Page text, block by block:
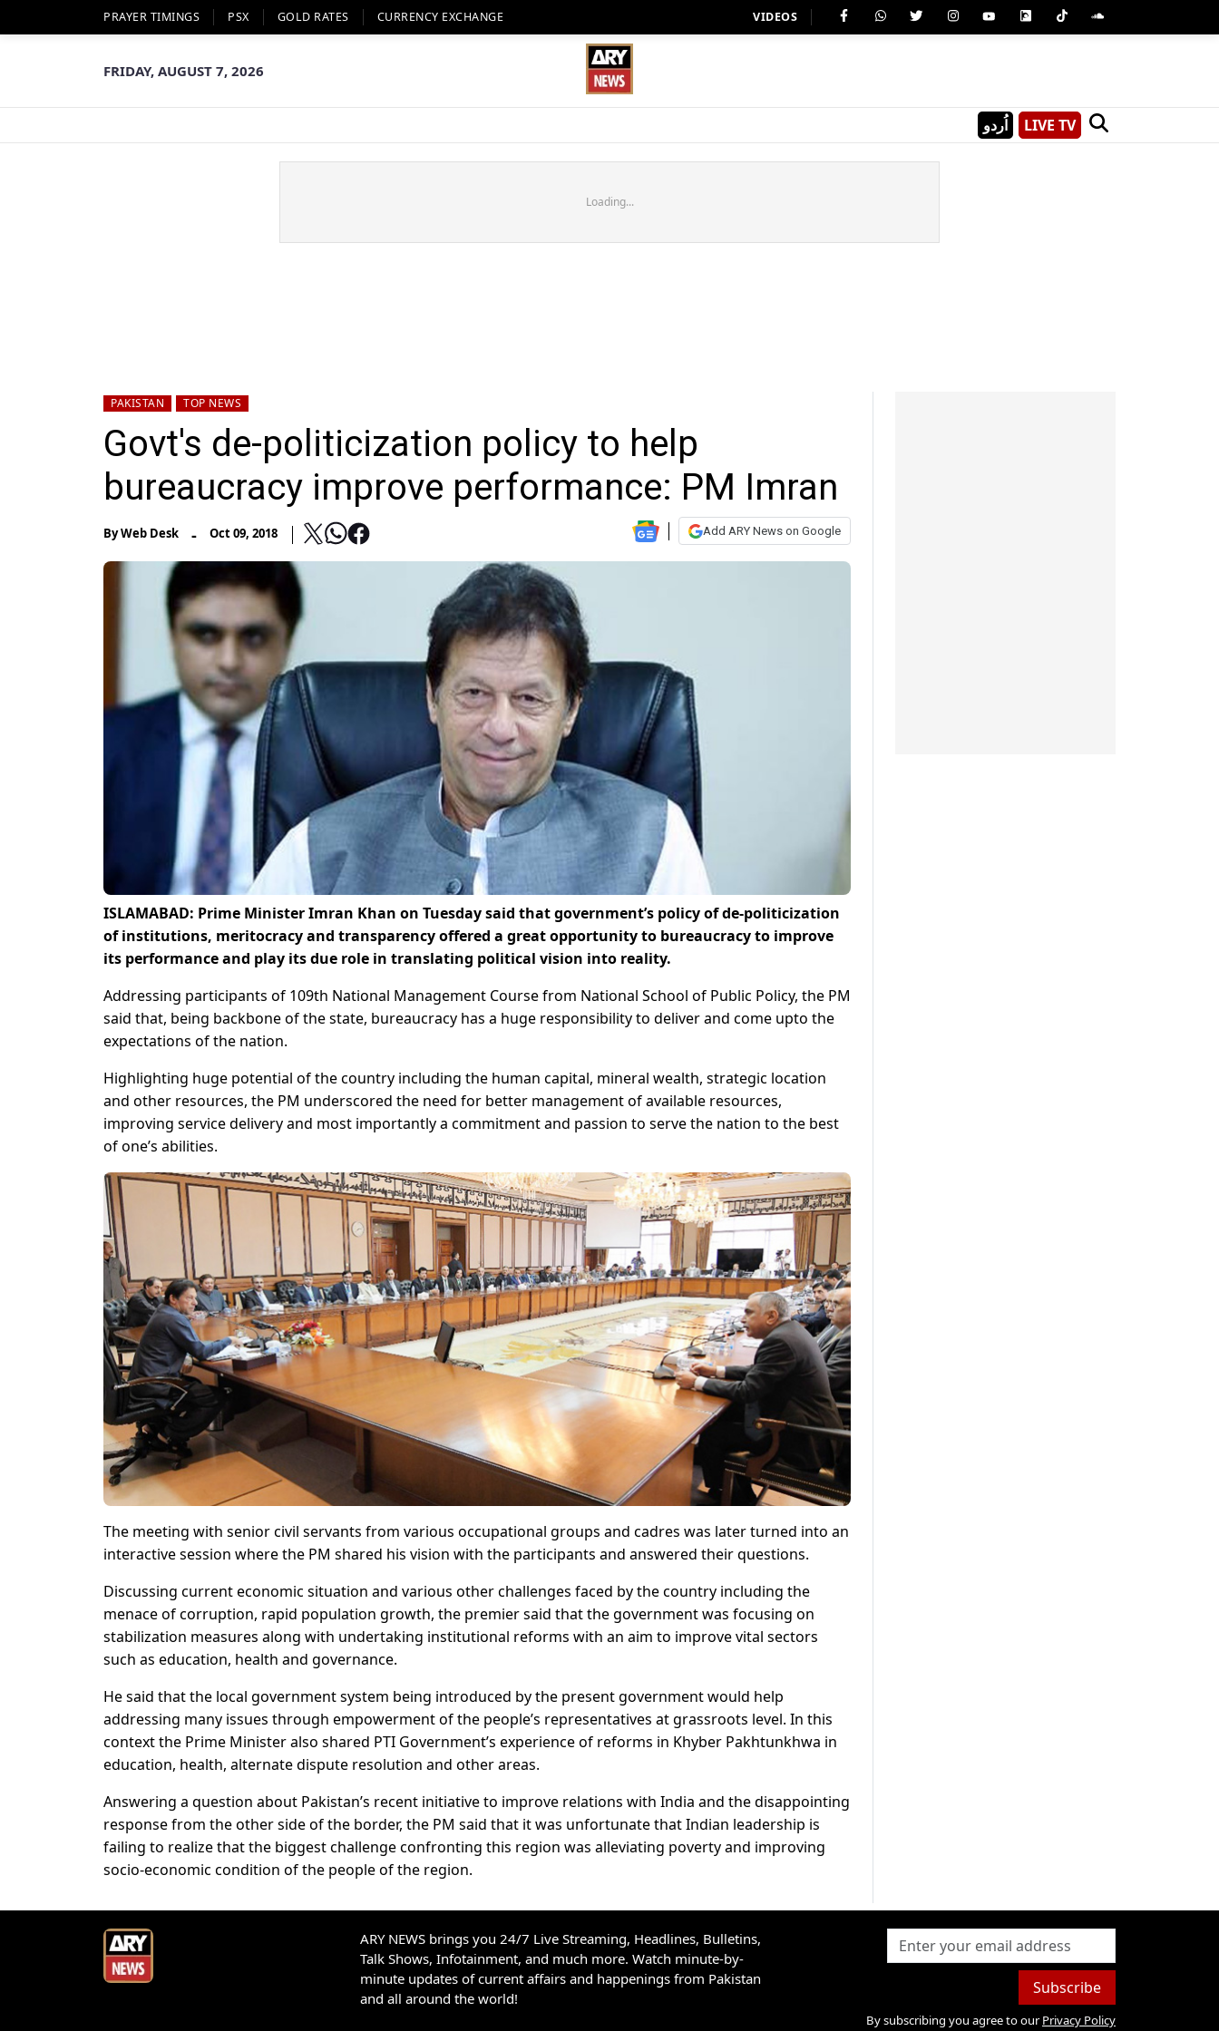
PRAYER TIMINGS PSX GOLD RATES CURRENCY EXCHANGE VIDEOS
FRIDAY, AUGUST 7, 2026
اُردو LIVE TV
Loading...
PAKISTAN TOP NEWS
Govt's de-politicization policy to help
bureaucracy improve performance: PM Imran
ByWeb Desk - Oct 09, 2018 Add ARY News on Google
ISLAMABAD: Prime Minister Imran Khan on Tuesday said that government’s policy of de-politicization
of institutions, meritocracy and transparency offered a great opportunity to bureaucracy to improve
its performance and play its due role in translating political vision into reality.
Addressing participants of 109th National Management Course from National School of Public Policy, the PM
said that, being backbone of the state, bureaucracy has a huge responsibility to deliver and come upto the
expectations of the nation.
Highlighting huge potential of the country including the human capital, mineral wealth, strategic location
and other resources, the PM underscored the need for better management of available resources,
improving service delivery and most importantly a commitment and passion to serve the nation to the best
of one’s abilities.
The meeting with senior civil servants from various occupational groups and cadres was later turned into an
interactive session where the PM shared his vision with the participants and answered their questions.
Discussing current economic situation and various other challenges faced by the country including the
menace of corruption, rapid population growth, the premier said that the government was focusing on
stabilization measures along with undertaking institutional reforms with an aim to improve vital sectors
such as education, health and governance.
He said that the local government system being introduced by the present government would help
addressing many issues through empowerment of the people’s representatives at grassroots level. In this
context the Prime Minister also shared PTI Government’s experience of reforms in Khyber Pakhtunkhwa in
education, health, alternate dispute resolution and other areas.
Answering a question about Pakistan’s recent initiative to improve relations with India and the disappointing
response from the other side of the border, the PM said that it was unfortunate that Indian leadership is
failing to realize that the biggest challenge confronting this region was alleviating poverty and improving
socio-economic condition of the people of the region.
ARY NEWS brings you 24/7 Live Streaming, Headlines, Bulletins,
Talk Shows, Infotainment, and much more. Watch minute-by-
minute updates of current affairs and happenings from Pakistan
and all around the world!
Subscribe
By subscribing you agree to our Privacy Policy